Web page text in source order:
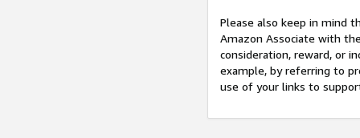
Please also keep in mind
Amazon Associate with
consideration, reward, or
example, by referring to
use of your links to